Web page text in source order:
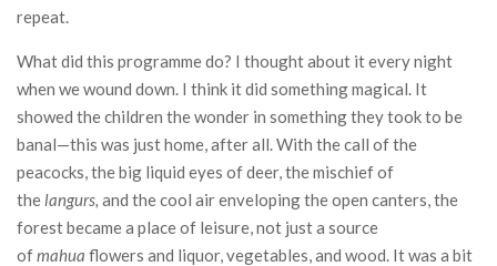
repeat.
What did this programme do? I thought about it every night
when we wound down. I think it did something magical. It
showed the children the wonder in something they took to be
banal—this was just home, after all. With the call of the
peacocks, the big liquid eyes of deer, the mischief of
thelangurs, and the cool air enveloping the open canters, the
forest became a place of leisure, not just a source
ofmahua flowers and liquor, vegetables, and wood. It was a bit